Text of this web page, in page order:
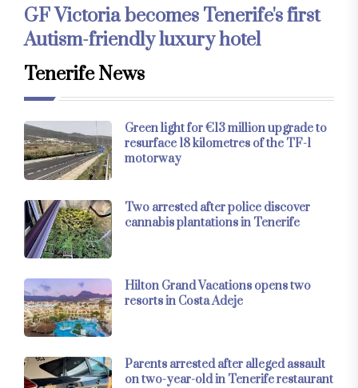
GF Victoria becomes Tenerife's first
Autism-friendly luxury hotel
Tenerife News
Green light for €13 million upgrade to
resurface 18 kilometres of the TF-1
motorway
Two arrested after police discover
cannabis plantations in Tenerife
Hilton Grand Vacations opens two
resorts in Costa Adeje
Parents arrested after alleged assault
on two-year-old in Tenerife restaurant